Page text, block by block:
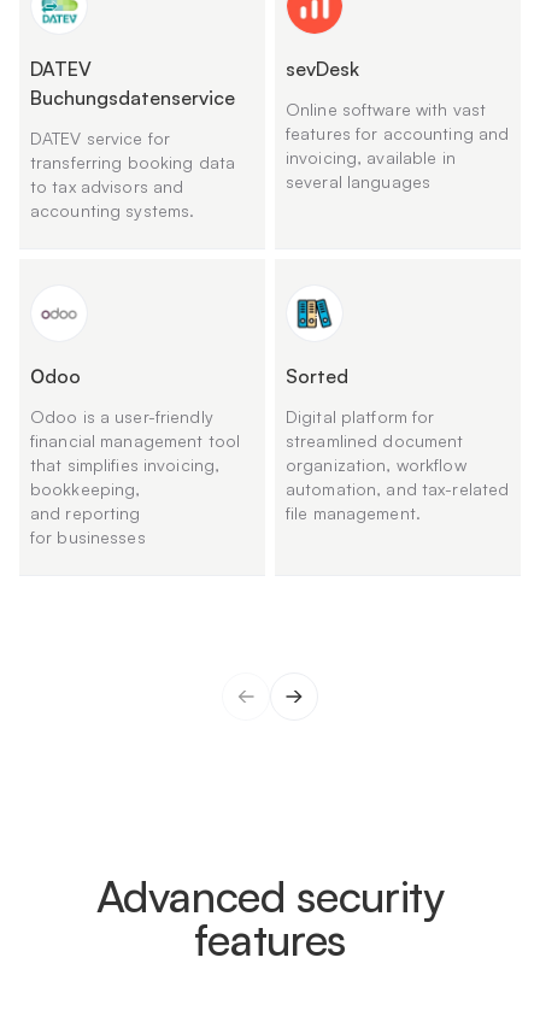
DATEV
Buchungsdatenservice
DATEV service for
transferring booking data
to tax advisors and
accounting systems.
sevDesk
Online software with vast
features for accounting and
invoicing, available in
several languages
Оdoo
Odoo is a user-friendly
financial management tool
that simplifies invoicing,
bookkeeping,
and reporting
for businesses
Sorted
Digital platform for
streamlined document
organization, workflow
automation, and tax-related
file management.
Advanced security
features